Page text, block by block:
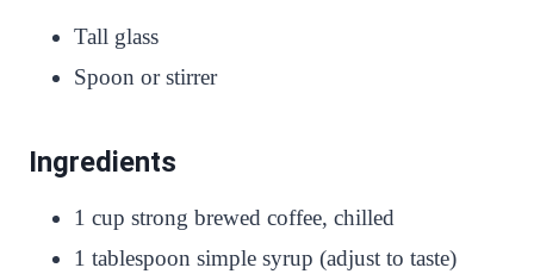
Tall glass
Spoon or stirrer
Ingredients
1 cup strong brewed coffee, chilled
1 tablespoon simple syrup (adjust to taste)